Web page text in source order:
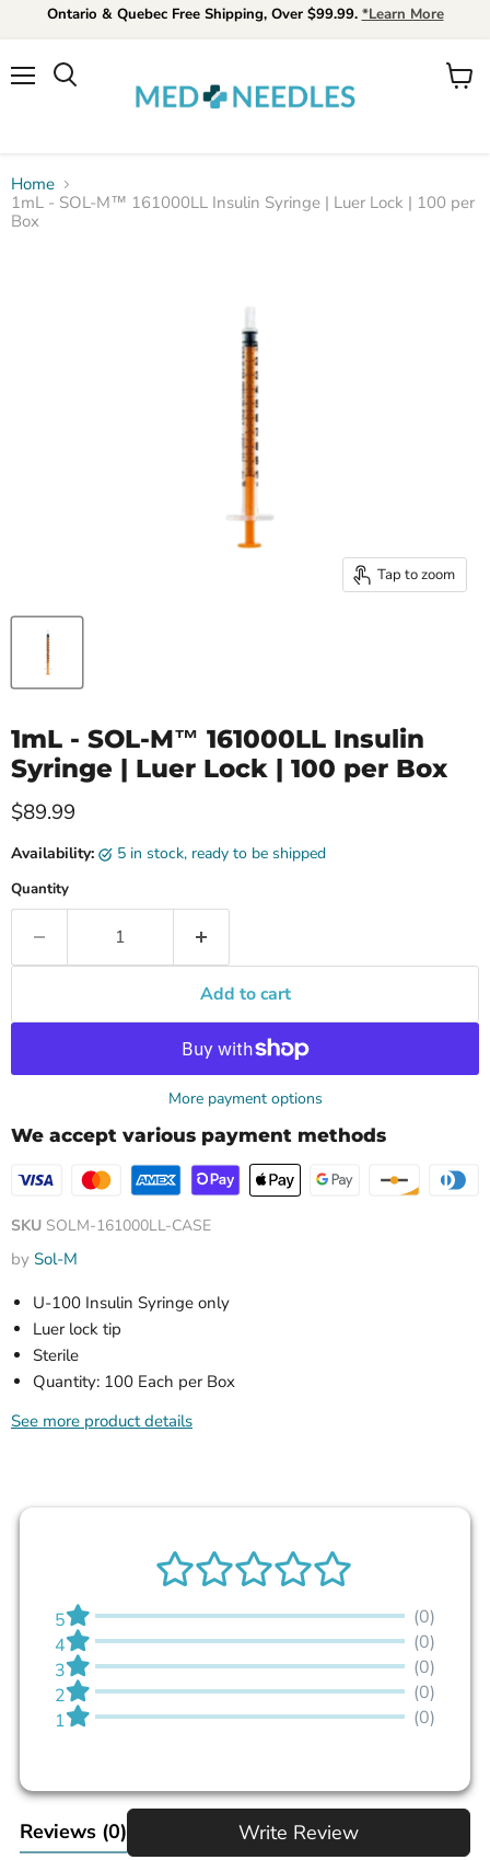
Ontario & Quebec Free Shipping, Over $99.99. *Learn More
View
Home
1mL - SOL-M™ 161000LL Insulin Syringe | Luer Lock | 100 per
Box
Tap to zoom
1mL - SOL-M™ 161000LL Insulin
Syringe | Luer Lock | 100 per Box
Current price
$89.99
Availability: 5 in stock, ready to be shipped
Quantity
Add to cart
More payment options
We accept various payment methods
SKU SOLM-161000LL-CASE
by Sol-M
U-100 Insulin Syringe only
Luer lock tip
Sterile
Quantity: 100 Each per Box
See more product details
5
(0)
4
(0)
3
(0)
2
(0)
1
(0)
Reviews (0) Write Review